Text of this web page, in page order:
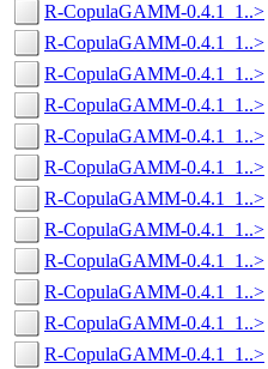
R-CopulaGAMM-0.4.1_1..>
R-CopulaGAMM-0.4.1_1..>
R-CopulaGAMM-0.4.1_1..>
R-CopulaGAMM-0.4.1_1..>
R-CopulaGAMM-0.4.1_1..>
R-CopulaGAMM-0.4.1_1..>
R-CopulaGAMM-0.4.1_1..>
R-CopulaGAMM-0.4.1_1..>
R-CopulaGAMM-0.4.1_1..>
R-CopulaGAMM-0.4.1_1..>
R-CopulaGAMM-0.4.1_1..>
R-CopulaGAMM-0.4.1_1..>